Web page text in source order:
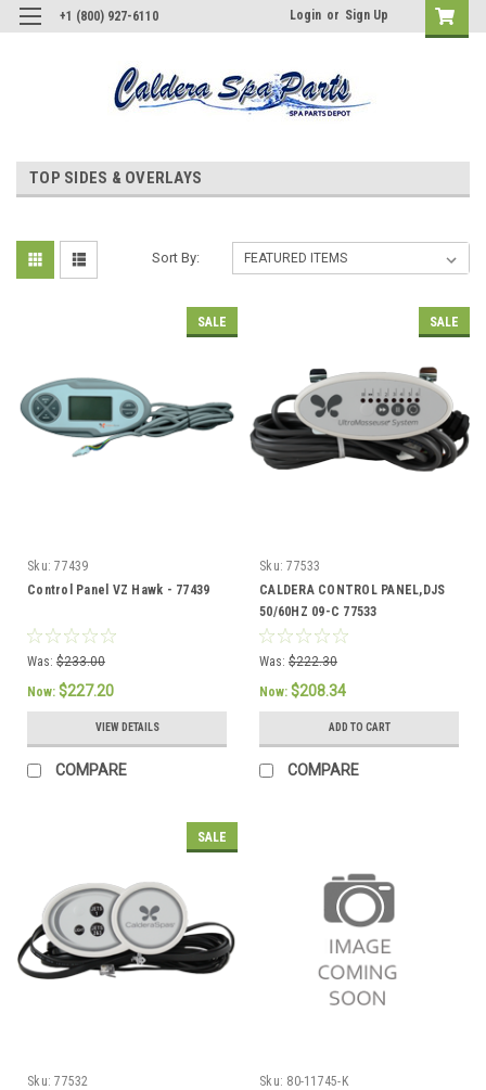
+1 (800) 927-6110 Login or Sign Up
TOP SIDES & OVERLAYS
Sort By:
SALE
Sku: 77439
Control Panel VZ Hawk - 77439
Was: $233.00
Now: $227.20
VIEW DETAILS
COMPARE
SALE
Sku: 77533
CALDERA CONTROL PANEL,DJS
50/60HZ 09-C 77533
Was: $222.30
Now: $208.34
ADD TO CART
COMPARE
SALE
Sku: 77532
Sku: 80-11745-K